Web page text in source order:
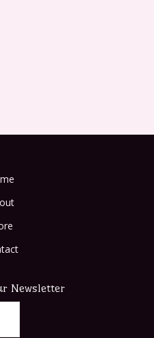
Newsletter